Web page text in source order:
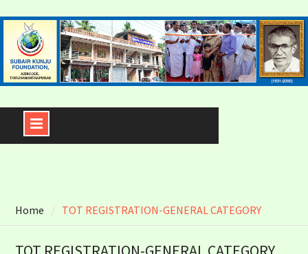
content
Home TOT REGISTRATION-GENERAL CATEGORY